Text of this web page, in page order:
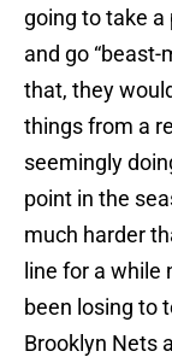
going to take a
and go “beast-
that, they
things from a
seemingly
point in the
much harder
line for a while
been losing to
Brooklyn Nets